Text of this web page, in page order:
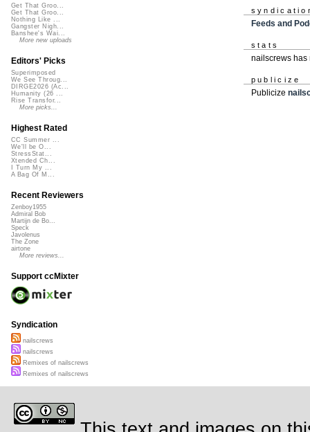
Feeds and
stats
nailscrews has
publicize
Publicize
Get That Groo...
Get That Groo...
Nothing Like ...
Gangster Nigh...
Banshee's Wai...
More new uploads
Editors' Picks
Superimposed
We See Throug...
DIRGE2026 (Ac...
Humanity (26 ...
Rise Transfor...
More picks...
Highest Rated
CC Summer ...
We'll be O...
StressStat...
Xtended Ch...
I Turn My ...
A Bag Of M...
Recent Reviewers
Zenboy1955
Admiral Bob
Martijn de Bo...
Speck
Javolenus
The Zone
airtone
More reviews...
Support ccMixter
Syndication
nailscrews
nailscrews
Remixes of nailscrews
Remixes of nailscrews